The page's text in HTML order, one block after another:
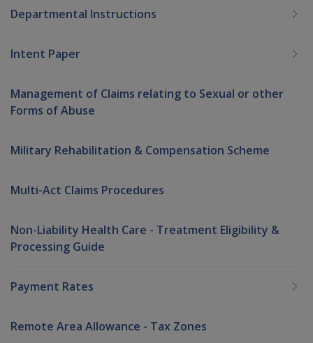
Departmental Instructions
Intent Paper
Management of Claims relating to Sexual or other
Forms of Abuse
Military Rehabilitation & Compensation Scheme
Multi-Act Claims Procedures
Non-Liability Health Care - Treatment Eligibility &
Processing Guide
Payment Rates
Remote Area Allowance - Tax Zones